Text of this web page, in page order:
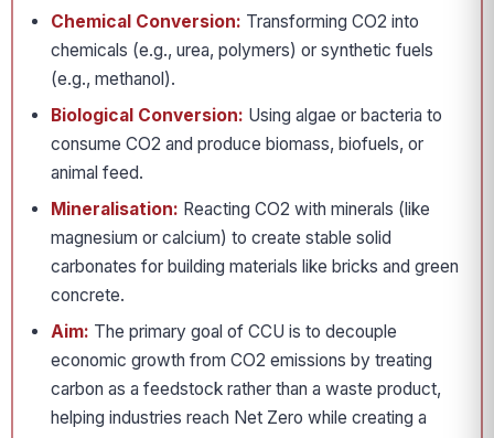
Chemical Conversion: Transforming CO2 into
chemicals (e.g., urea, polymers) or synthetic fuels
(e.g., methanol).
Biological Conversion: Using algae or bacteria to
consume CO2 and produce biomass, biofuels, or
animal feed.
Mineralisation: Reacting CO2 with minerals (like
magnesium or calcium) to create stable solid
carbonates for building materials like bricks and green
concrete.
Aim: The primary goal of CCU is to decouple
economic growth from CO2 emissions by treating
carbon as a feedstock rather than a waste product,
helping industries reach Net Zero while creating a